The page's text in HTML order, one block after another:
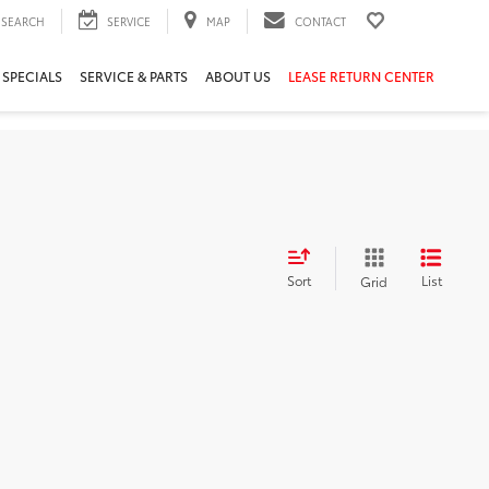
SEARCH SERVICE MAP CONTACT
SERVICE & PARTS ABOUT US LEASE RETURN CENTER
Sort Grid List